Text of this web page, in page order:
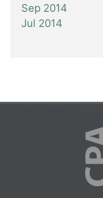
Sep 2014
Jul 2014